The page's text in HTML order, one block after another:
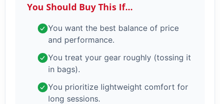
You Should Buy This If…
You want the best balance of price
and performance.
You treat your gear roughly (tossing it
in bags).
You prioritize lightweight comfort for
long sessions.